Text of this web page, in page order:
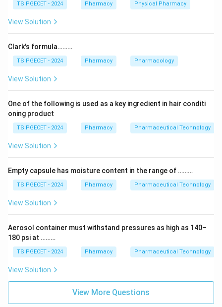
Step 1:
acid is the classic reagent combination of the
Liebermann–Burchard test. A positive result gives a
colour change (green/blue) and confirms the presence
of steroids and triterpenoids.
Step 2:
The other tests use different reagents: Shinoda's test
uses magnesium and hydrochloric acid for flavonoids;
Borntrager's test uses ammonia for anthraquinones;
like caffeine.
Step 3:
Since acetic anhydride plus sulphuric acid matches
Answer:Option (3) — Liebermann Burchard test.
TS PGECET - 2024 Pharmacy Physical Pharmacy
View Solution
Clark's formula………
TS PGECET - 2024 Pharmacy Pharmacology
View Solution
One of the following is used as a key ingredient in hair conditi
oning product
TS PGECET - 2024 Pharmacy Pharmaceutical Technology
View Solution
Empty capsule has moisture content in the range of ………
TS PGECET - 2024 Pharmacy Pharmaceutical Technology
View Solution
Aerosol container must withstand pressures as high as 140–
180 psi at ………
TS PGECET - 2024 Pharmacy Pharmaceutical Technology
View Solution
View More Questions